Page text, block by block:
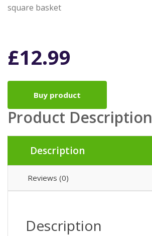
square basket
£12.99
Buy product
Product Description
Description
Reviews (0)
Description